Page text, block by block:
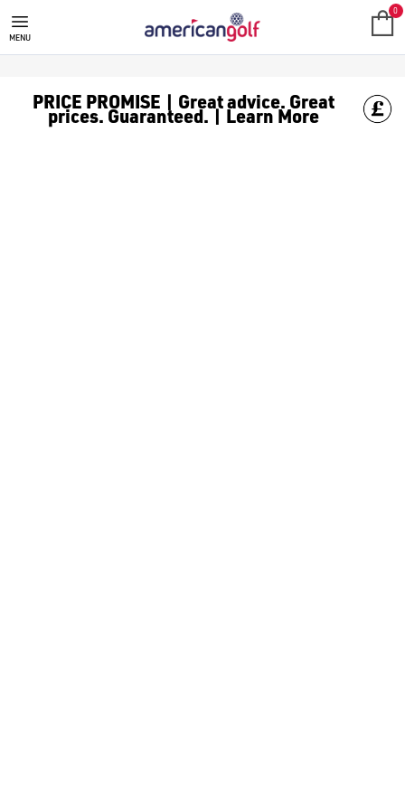
MIZUNO GOLF CLUBS
Shop Mizuno golf clubs, like [Mizuno putters](/golf-clubs/
MENU
0
PRICE PROMISE | Great advice. Great
prices. Guaranteed. | Learn More